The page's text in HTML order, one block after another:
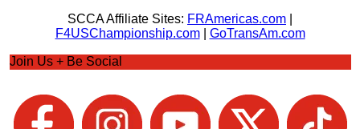
SCCA Affiliate Sites: FRAmericas.com
F4USChampionship.com| GoTransAm.com
Join Us + Be Social